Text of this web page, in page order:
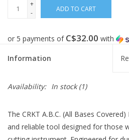
+
-
ADD TO CART
or 5 payments of C$32.00 with
Information
Availability: In stock(1)
The CRKT A.B.C. (All Bases
and reliable tool designed for those